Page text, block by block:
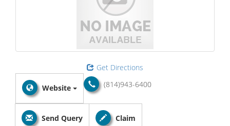
Get Directions
(814)943-6400
Website
Send Query Claim